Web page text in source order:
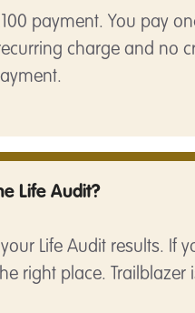
payment. You pay
charge and no
Life Audit?
Life Audit results. If
right place. Trailblazer